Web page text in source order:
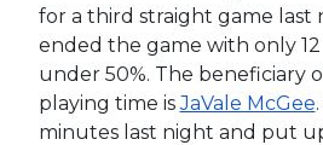
for a third straight game last
ended the game with only
under 50%. The beneficiary
playing time isJaVale McGee
minutes last night and put